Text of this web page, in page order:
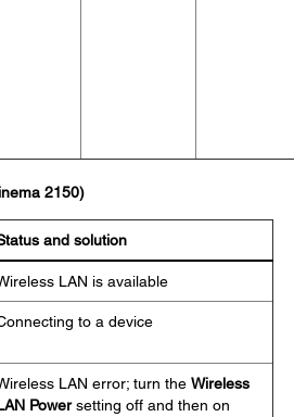
2150)
and solution
LAN is available
to a device
LAN error; turn the Wireless
Powersetting off and then on